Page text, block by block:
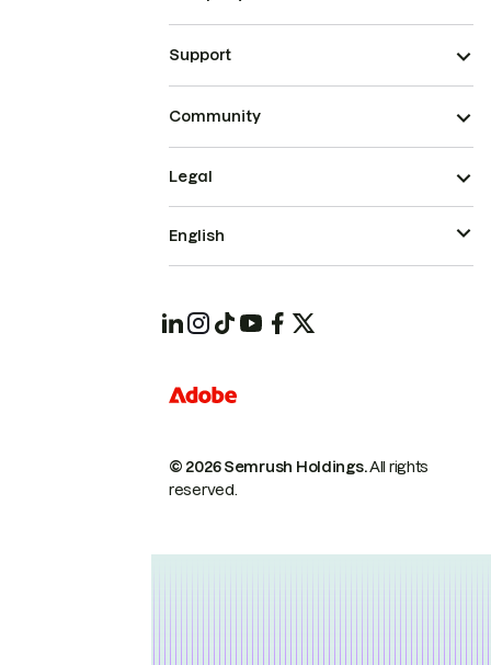
Support
Community
© 2026 Semrush Holdings.All rights
reserved.
Legal
English